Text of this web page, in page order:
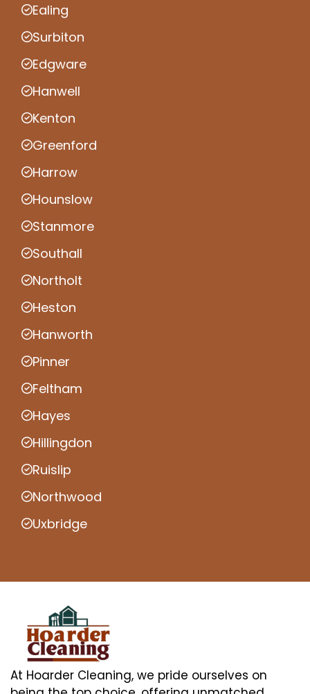
Ealing
Surbiton
Edgware
Hanwell
Kenton
Greenford
Harrow
Hounslow
Stanmore
Southall
Northolt
Heston
Hanworth
Pinner
Feltham
Hayes
Hillingdon
Ruislip
Northwood
Uxbridge
At Hoarder Cleaning, we pride ourselves on